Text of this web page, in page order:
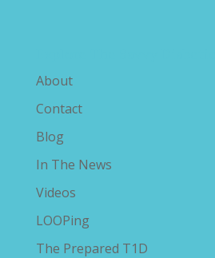
About
Contact
Blog
In The News
Videos
LOOPing
The Prepared T1D